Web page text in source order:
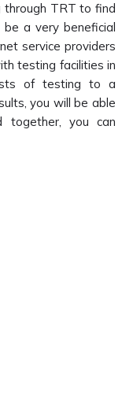
through TRT to find
a very beneficial
service providers
testing facilities in
of testing to a
you will be able
together, you can